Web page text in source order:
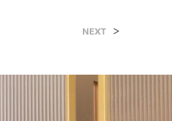
NEXT >